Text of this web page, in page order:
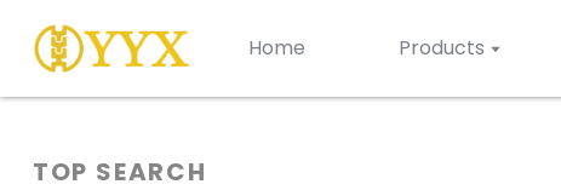
Home Products
TOP SEARCH